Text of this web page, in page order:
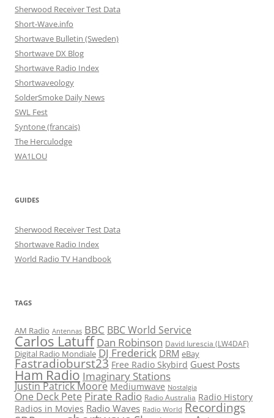
Sherwood Receiver Test Data
Short-Wave.info
Shortwave Bulletin (Sweden)
Shortwave DX Blog
Shortwave Radio Index
Shortwaveology
SolderSmoke Daily News
SWL Fest
Syntone (francais)
The Herculodge
WA1LOU
GUIDES
Sherwood Receiver Test Data
Shortwave Radio Index
World Radio TV Handbook
TAGS
AM Radio Antennas BBC BBC World Service
Carlos Latuff Dan Robinson David Iurescia (LW4DAF)
Digital Radio Mondiale DJ Frederick DRM eBay
Fastradioburst23 Free Radio Skybird Guest Posts
Ham Radio Imaginary Stations
Justin Patrick Moore Mediumwave Nostalgia
One Deck Pete Pirate Radio Radio Australia Radio History
Radios in Movies Radio Waves Radio World Recordings